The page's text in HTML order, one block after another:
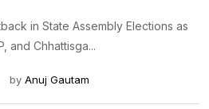
in State Assembly Elections as
and Chhattisga...
by Anuj Gautam